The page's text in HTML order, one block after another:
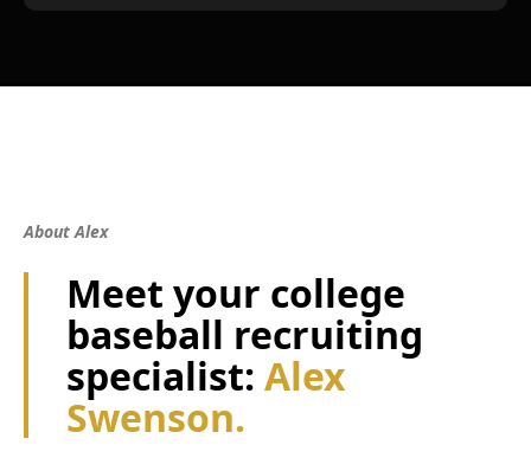
About Alex
Meet your college
baseball recruiting
specialist: Alex
Swenson.